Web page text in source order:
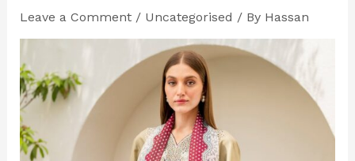
Leave a Comment / Uncategorised / By Hassan